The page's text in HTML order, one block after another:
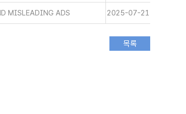
MISLEADING ADS 2025-07-21